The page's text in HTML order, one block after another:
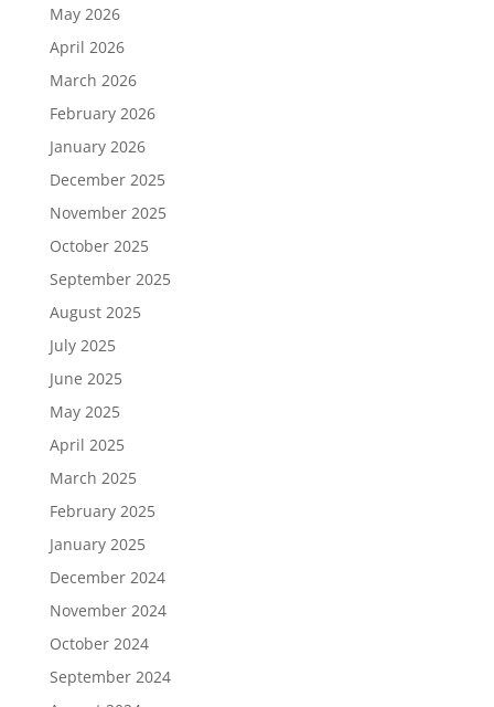
May 2026
April 2026
March 2026
February 2026
January 2026
December 2025
November 2025
October 2025
September 2025
August 2025
July 2025
June 2025
May 2025
April 2025
March 2025
February 2025
January 2025
December 2024
November 2024
October 2024
September 2024